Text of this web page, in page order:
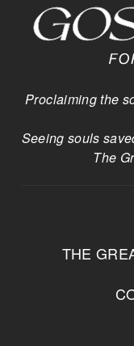
Proclaiming the
Seeing souls
The
THE